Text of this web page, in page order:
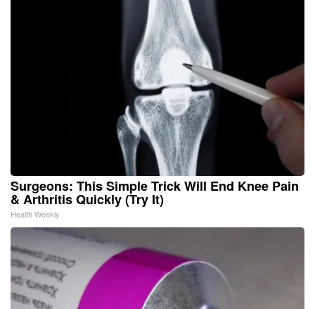
Surgeons: This Simple Trick Will End Knee Pain
& Arthritis Quickly (Try It)
Health Weekly